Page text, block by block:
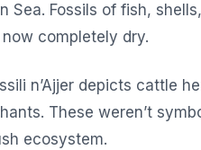
Sea. Fossils of fish,
completely dry.
n’Ajjer depicts cattle
These weren’t
ecosystem.